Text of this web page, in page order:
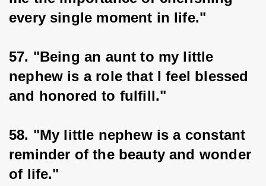
every single moment in life."
57. "Being an aunt to my little
nephew is a role that I feel blessed
and honored to fulfill."
58. "My little nephew is a constant
reminder of the beauty and wonder
of life."